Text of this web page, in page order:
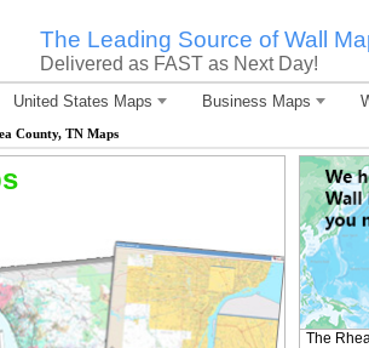
The Leading Source of Wall
Delivered as FAST as Next Day!
United States Maps Business Maps
County, TN Maps
The